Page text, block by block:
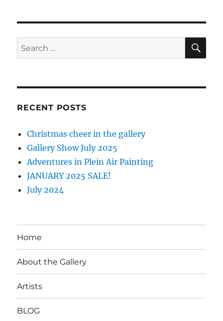
Search
for:
RECENT POSTS
Christmas cheer in the gallery
Gallery Show July 2025
Adventures in Plein Air Painting
JANUARY 2025 SALE!
July 2024
Home
About the Gallery
Artists
BLOG